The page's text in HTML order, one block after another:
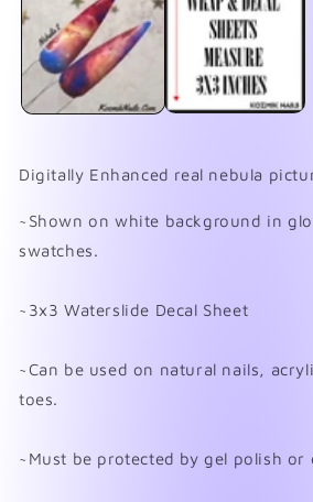
in
modal
Digitally Enhanced real nebula
~Shown on white background in
swatches.
~3x3 Waterslide Decal Sheet
~Can be used on natural nails,
toes.
~Must be protected by gel polish or